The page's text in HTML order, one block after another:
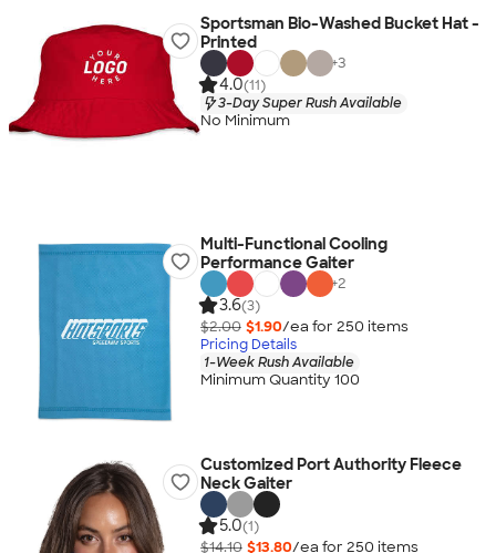
Sportsman Bio-Washed Bucket Hat -
Printed
+3
4.0(11)
3-Day Super Rush Available
No Minimum
Multi-Functional Cooling
Performance Gaiter
+2
3.6(3)
$2.00 $1.90/ea for 250 items
Pricing Details
1-Week Rush Available
Minimum Quantity 100
Customized Port Authority Fleece
Neck Gaiter
5.0(1)
$14.10 $13.80/ea for 250 items